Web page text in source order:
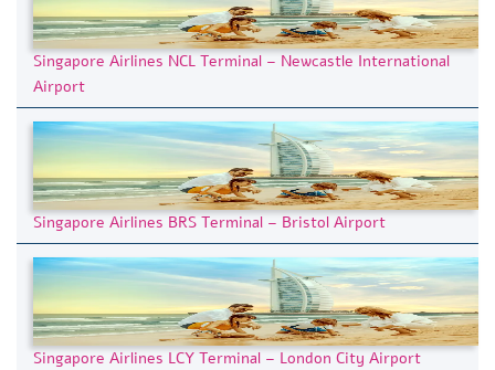
Singapore Airlines NCL Terminal – Newcastle International
Airport
Singapore Airlines BRS Terminal – Bristol Airport
Singapore Airlines LCY Terminal – London City Airport